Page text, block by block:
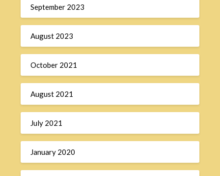
September 2023
August 2023
October 2021
August 2021
July 2021
January 2020